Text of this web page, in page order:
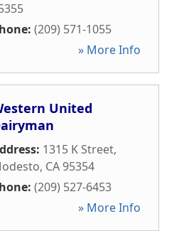
(209) 571-1055
» More Info
United
1315 K Street,
, CA95354
(209) 527-6453
» More Info